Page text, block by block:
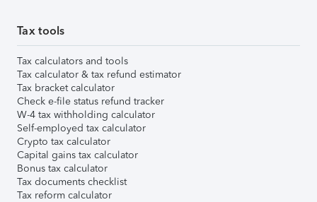
Tax tools
Tax calculators and tools
Tax calculator & tax refund estimator
Tax bracket calculator
Check e-file status refund tracker
W-4 tax withholding calculator
Self-employed tax calculator
Crypto tax calculator
Capital gains tax calculator
Bonus tax calculator
Tax documents checklist
Tax reform calculator